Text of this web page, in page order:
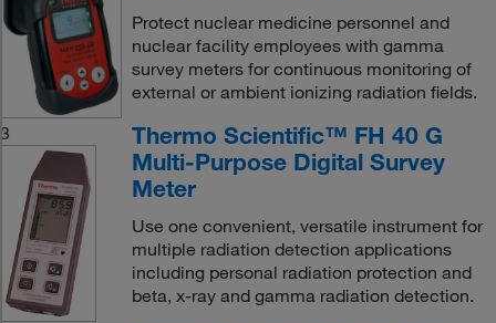
Protect nuclear medicine personnel and
nuclear facility employees with gamma
survey meters for continuous monitoring of
external or ambient ionizing radiation fields.
3
Thermo Scientific™ FH 40 G
Multi-Purpose Digital Survey
Meter
Use one convenient, versatile instrument for
multiple radiation detection applications
including personal radiation protection and
beta, x-ray and gamma radiation detection.